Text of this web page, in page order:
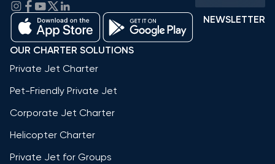
NEWSLETTER
OUR CHARTER SOLUTIONS
Private Jet Charter
Pet-Friendly Private Jet
Corporate Jet Charter
Helicopter Charter
Private Jet for Groups